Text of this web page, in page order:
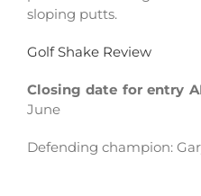
sloping putts.
Golf Shake Review
Closing date for entry
June
Defending champion: